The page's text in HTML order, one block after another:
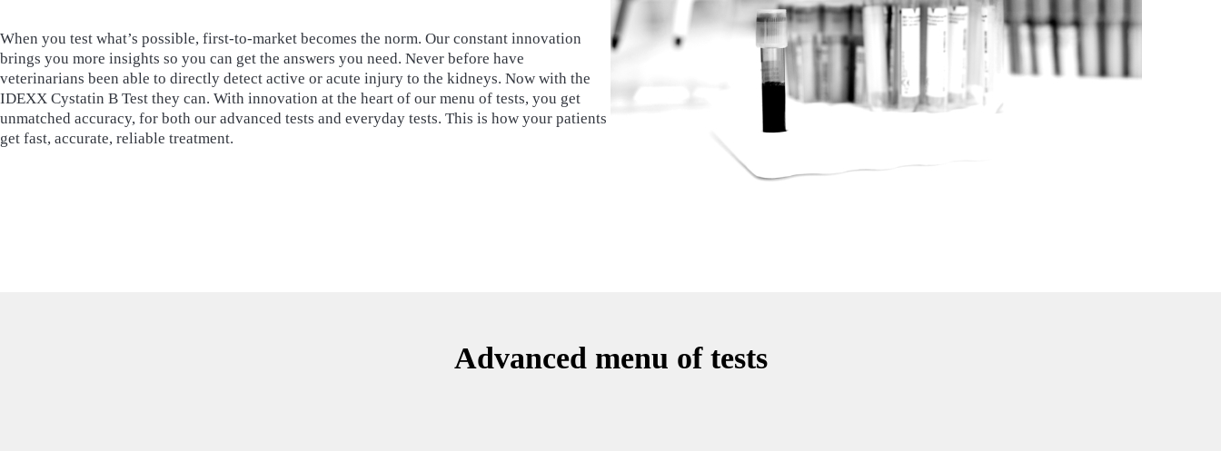
When you test what’s possible, first-to-market becomes the norm. Our constant innovation
brings you more insights so you can get the answers you need. Never before have
veterinarians been able to directly detect active or acute injury to the kidneys. Now with the
IDEXX Cystatin B Test they can. With innovation at the heart of our menu of tests, you get
unmatched accuracy, for both our advanced tests and everyday tests. This is how your patients
get fast, accurate, reliable treatment.
Advanced menu of tests